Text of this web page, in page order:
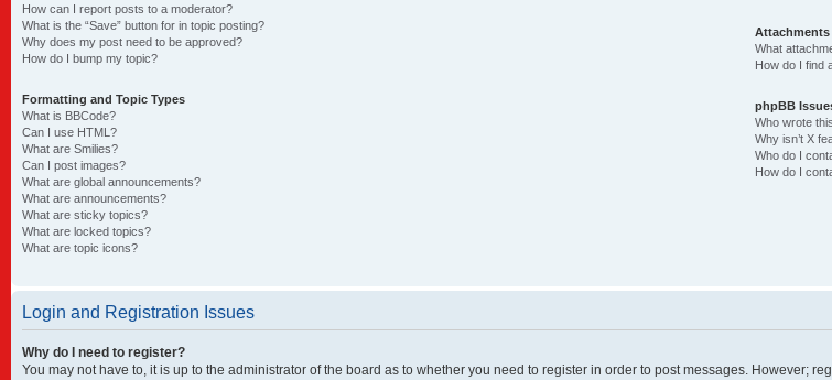
How can I report posts to a moderator?
What is the “Save” button for in topic posting?
Why does my post need to be approved?
How do I bump my topic?
Formatting and Topic Types
What is BBCode?
Can I use HTML?
What are Smilies?
Can I post images?
What are global announcements?
What are announcements?
What are sticky topics?
What are locked topics?
What are topic icons?
Attachments
What
How do I find
phpBB
Who wrote
Why isn’t X
Who do I
How do I
Login and Registration Issues
Why do I need to register?
You may not have to, it is up to the administrator of the board as to whether you need to register in order to post messages. However;